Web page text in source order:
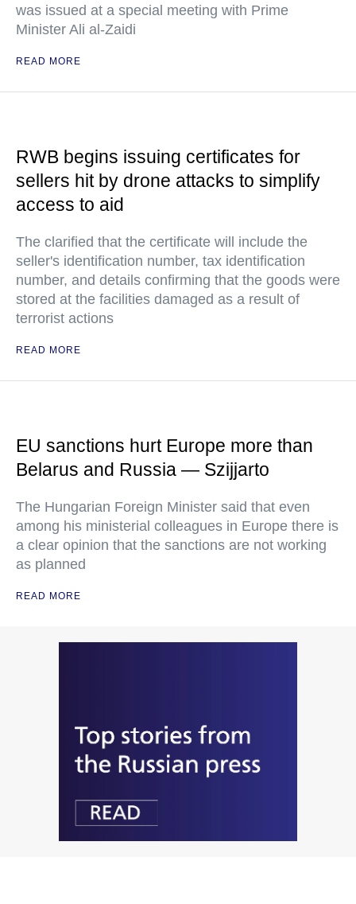
was issued at a special meeting with Prime
Minister Ali al-Zaidi
READ MORE
RWB begins issuing certificates for
sellers hit by drone attacks to simplify
access to aid
The clarified that the certificate will include the
seller's identification number, tax identification
number, and details confirming that the goods were
stored at the facilities damaged as a result of
terrorist actions
READ MORE
EU sanctions hurt Europe more than
Belarus and Russia — Szijjarto
The Hungarian Foreign Minister said that even
among his ministerial colleagues in Europe there is
a clear opinion that the sanctions are not working
as planned
READ MORE